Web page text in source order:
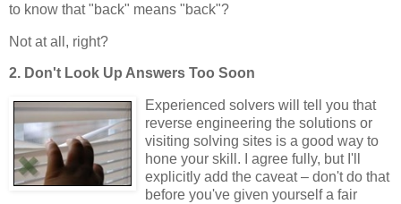
to know that "back" means "back"?
Not at all, right?
2. Don't Look Up Answers Too Soon
Experienced solvers will tell you that
reverse engineering the solutions or
visiting solving sites is a good way to
hone your skill. I agree fully, but I'll
explicitly add the caveat – don't do that
before you've given yourself a fair